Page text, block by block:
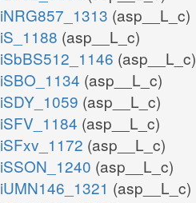
iNRG857_1313 (asp__L_c)
iS_1188 (asp__L_c)
iSbBS512_1146 (asp__L_c)
iSBO_1134 (asp__L_c)
iSDY_1059 (asp__L_c)
iSFV_1184 (asp__L_c)
iSFxv_1172 (asp__L_c)
iSSON_1240 (asp__L_c)
iUMN146_1321 (asp__L_c)